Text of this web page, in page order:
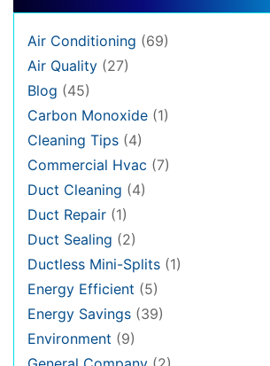
Air Conditioning (69)
Air Quality (27)
Blog (45)
Carbon Monoxide (1)
Cleaning Tips (4)
Commercial Hvac (7)
Duct Cleaning (4)
Duct Repair (1)
Duct Sealing (2)
Ductless Mini-Splits (1)
Energy Efficient (5)
Energy Savings (39)
Environment (9)